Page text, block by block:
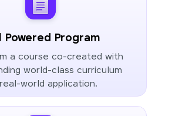
Powered Program
a course co-created with
world-class curriculum
world application.